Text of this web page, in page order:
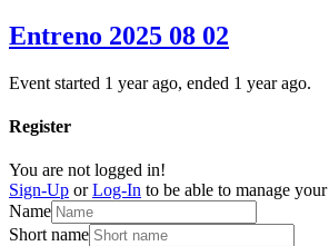
Entreno 2025 08 02
Event started 1 year ago, ended 1 year ago.
Register
You are not logged in!
Sign-Up orLog-In to be able to manage
Name
Short name